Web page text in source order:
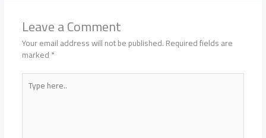
Leave a Comment
Your email address will not be published.Required fields are
marked*
Type
here..